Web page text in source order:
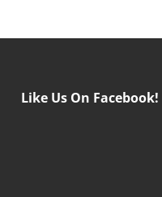
Like Us On Facebook!